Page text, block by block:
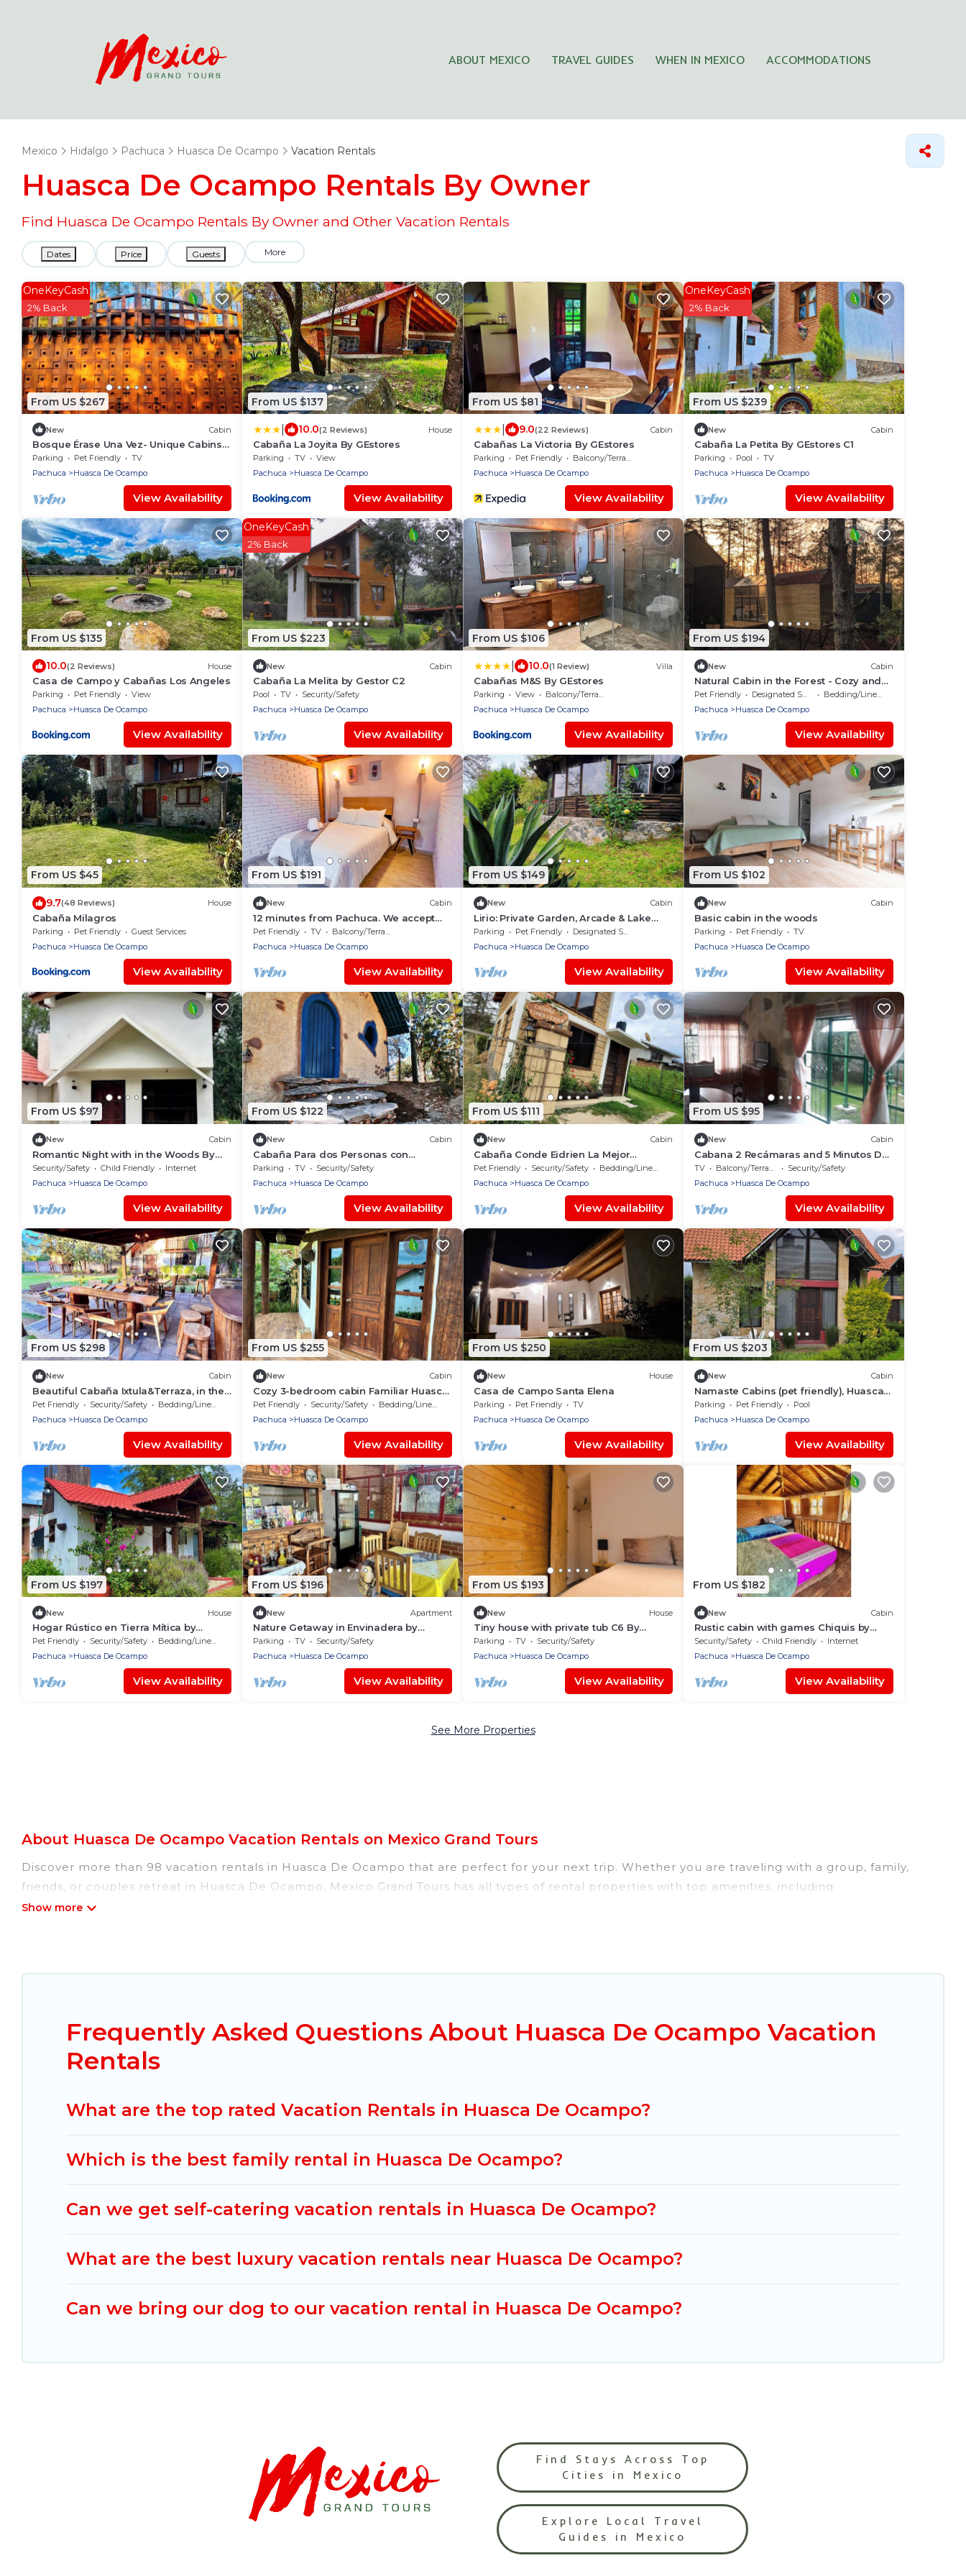
ABOUT MEXICO TRAVEL GUIDES WHEN IN MEXICO ACCOMMODATIONS
Mexico Hidalgo Pachuca Huasca De Ocampo Vacation Rentals
Huasca De Ocampo Rentals By Owner
Find Huasca De Ocampo Rentals By Owner and Other Vacation Rentals
Dates Price Guests More
From US $267
OneKeyCash
2% Back
New Cabin
Bosque Érase Una Vez- Unique Cabins
in The Forest (pet friendly)
Parking Pet Friendly
TV
Pachuca
Huasca De Ocampo
View Availability
From US $137
10.0(2 Reviews) House
Cabaña La Joyita By GEstores
Parking TV
View
Pachuca
Huasca De Ocampo
View Availability
From US $81
9.0(22 Reviews) Cabin
Cabañas La Victoria By GEstores
Parking Pet Friendly
Balcony/Terrace
Pachuca
Huasca De Ocampo
View Availability
From US $239
OneKeyCash
2% Back
New Cabin
Cabaña La Petita By GEstores C1
Parking Pool
TV
Pachuca
Huasca De Ocampo
View Availability
From US $135
10.0(2 Reviews) House
Casa de Campo y Cabañas Los Angeles
Parking Pet Friendly
View
Pachuca
Huasca De Ocampo
View Availability
From US $223
OneKeyCash
2% Back
New Cabin
Cabaña La Melita by Gestor C2
Pool TV
Security/Safety
Pachuca
Huasca De Ocampo
View Availability
From US $106
10.0(1 Review) Villa
Cabañas M&S By GEstores
Parking View
Balcony/Terrace
Pachuca
Huasca De Ocampo
View Availability
From US $194
New Cabin
Natural Cabin in the Forest - Cozy and
Equipped - WiFi + Kitchen
Pet Friendly Designated Smoking Area
Bedding/Linens
Pachuca
Huasca De Ocampo
View Availability
From US $45
9.7(48 Reviews) House
Cabaña Milagros
Parking Pet Friendly
Guest Services
Pachuca
Huasca De Ocampo
View Availability
From US $191
New Cabin
12 minutes from Pachuca. We accept
guests with pets.
Pet Friendly TV
Balcony/Terrace
Pachuca
Huasca De Ocampo
View Availability
From US $149
New Cabin
Lirio: Private Garden, Arcade & Lake
View, 2km from Huasca's downtown.
Parking Pet Friendly
Designated Smoking Area
Pachuca
Huasca De Ocampo
View Availability
From US $102
New Cabin
Basic cabin in the woods
Parking Pet Friendly
TV
Pachuca
Huasca De Ocampo
View Availability
From US $97
New Cabin
Romantic Night with in the Woods By
GEstores
Security/Safety Child Friendly
Internet
Pachuca
Huasca De Ocampo
View Availability
From US $122
New Cabin
Cabaña Para dos Personas con
Chimenea, a 5 Minutos del Centro de
Huasca
Parking TV
Security/Safety
Pachuca
Huasca De Ocampo
View Availability
From US $111
New Cabin
Cabaña Conde Eidrien La Mejor
Experiencia en el Primer Pueblo Magico
Huasca
Pet Friendly Security/Safety
Bedding/Linens
Pachuca
Huasca De Ocampo
View Availability
From US $95
New Cabin
Cabana 2 Recámaras and 5 Minutos Del
Centro dD Huasca
TV Balcony/Terrace
Security/Safety
Pachuca
Huasca De Ocampo
View Availability
From US $298
New Cabin
Beautiful Cabaña Ixtula&Terraza, in the
heart of the first magical town in
Mexico.
Pet Friendly Security/Safety
Bedding/Linens
Pachuca
Huasca De Ocampo
View Availability
From US $255
New Cabin
Cozy 3-bedroom cabin Familiar Huasca
de Ocampo
Pet Friendly Security/Safety
Bedding/Linens
Pachuca
Huasca De Ocampo
View Availability
From US $250
New House
Casa de Campo Santa Elena
Parking Pet Friendly
TV
Pachuca
Huasca De Ocampo
View Availability
From US $203
New Cabin
Namaste Cabins (pet friendly), Huasca
de Ocampo, Hidalgo.
Parking Pet Friendly
Pool
Pachuca
Huasca De Ocampo
View Availability
From US $197
New House
Hogar Rústico en Tierra Mítica by
GEstores
Pet Friendly Security/Safety
Bedding/Linens
Pachuca
Huasca De Ocampo
View Availability
From US $196
New Apartment
Nature Getaway in Envinadera by
GEstores
Parking TV
Security/Safety
Pachuca
Huasca De Ocampo
View Availability
From US $193
New House
Tiny house with private tub C6 By
GEstores
Parking TV
Security/Safety
Pachuca
Huasca De Ocampo
View Availability
From US $182
New Cabin
Rustic cabin with games Chiquis by
Gestor C3
Security/Safety Child Friendly
Internet
Pachuca
Huasca De Ocampo
View Availability
See More Properties
About Huasca De Ocampo Vacation Rentals on Mexico Grand Tours
Discover more than 98 vacation rentals in Huasca De Ocampo that are perfect for your next trip. Whether you are traveling with a group, family,
friends, or couples retreat in Huasca De Ocampo, Mexico Grand Tours has all types of rental properties with top amenities, including
indoor/outdoor/private swimming pools, Wi-Fi, hot tubs, self-catering, and more.
vacation rentals, matching you with rental properties from different vacation rental websites. By comparing these rental properties, Mexico Grand
Mexico Grand Tours offers a large selection of vacation rentals from top leading sites such as Booking.com, Airbnb, VRBO, Trip.com, RV Share,
Outdoorsy, and many more providers. Filter your search dates and discover Huasca De Ocampo vacation homes for your next trip.
Frequently Asked Questions About Huasca De Ocampo Vacation
Rentals
What are the top rated Vacation Rentals in Huasca De Ocampo?
Which is the best family rental in Huasca De Ocampo?
Can we get self-catering vacation rentals in Huasca De Ocampo?
What are the best luxury vacation rentals near Huasca De Ocampo?
Can we bring our dog to our vacation rental in Huasca De Ocampo?
Find Stays Across Top
Cities in Mexico
Explore Local Travel
Guides in Mexico